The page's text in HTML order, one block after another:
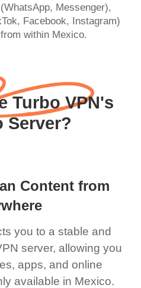
Messenger),
Facebook, Instagram)
within Mexico.
Turbo VPN's
Server?
Content from
you to a stable and
server, allowing you
apps, and online
available in Mexico.